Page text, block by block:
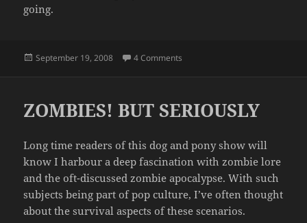
going.
Posted
September 19, 2008 4 Comments
ZOMBIES! BUT SERIOUSLY
Long time readers of this dog and pony show will
know I harbour a deep fascination with zombie lore
and the oft-discussed zombie apocalypse. With such
subjects being part of pop culture, I’ve often thought
about the survival aspects of these scenarios.